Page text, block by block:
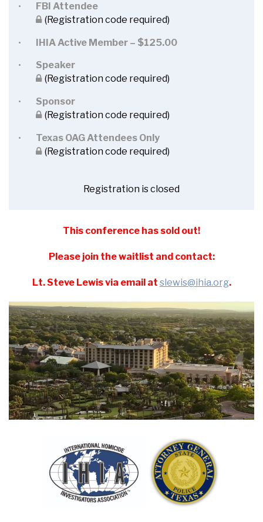
FBI Attendee
(Registration code required)
IHIA Active Member – $125.00
Speaker
(Registration code required)
Sponsor
(Registration code required)
Texas OAG Attendees Only
(Registration code required)
Registration is closed
This conference has sold out!
Please join the waitlist and contact:
Lt. Steve Lewis via email at slewis@ihia.org.